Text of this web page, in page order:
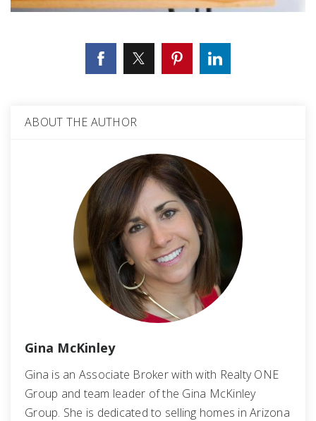
ABOUT THE AUTHOR
Gina McKinley
Gina is an Associate Broker with with Realty ONE
Group and team leader of the Gina McKinley
Group. She is dedicated to selling homes in Arizona